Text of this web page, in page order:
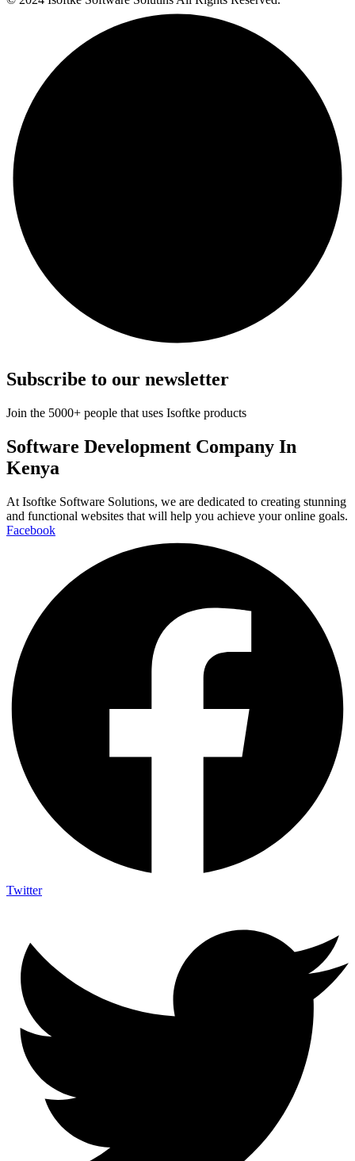
Subscribe to our newsletter
Join the 5000+ people that uses Isoftke products
Software Development Company In
Kenya
At Isoftke Software Solutions, we are dedicated to creating stunning
and functional websites that will help you achieve your online goals.
Facebook
Twitter